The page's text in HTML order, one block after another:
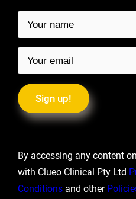
By accessing any content
with Clueo Clinical Pty Ltd
Conditions and other